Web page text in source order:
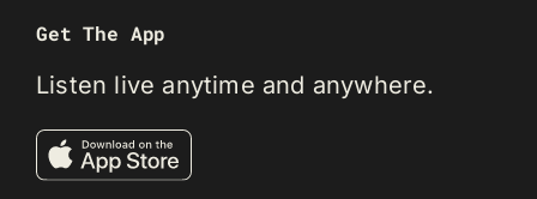
Get The App
Listen live anytime and anywhere.